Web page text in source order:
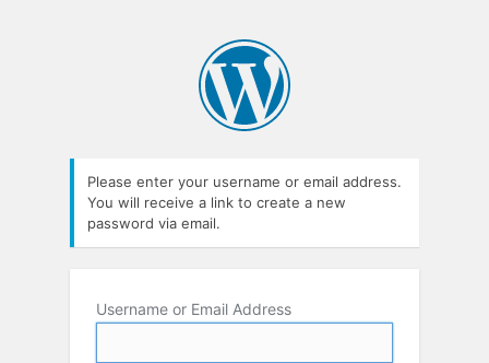
Please enter your username or email address.
You will receive a link to create a new
password via email.
Username or Email Address